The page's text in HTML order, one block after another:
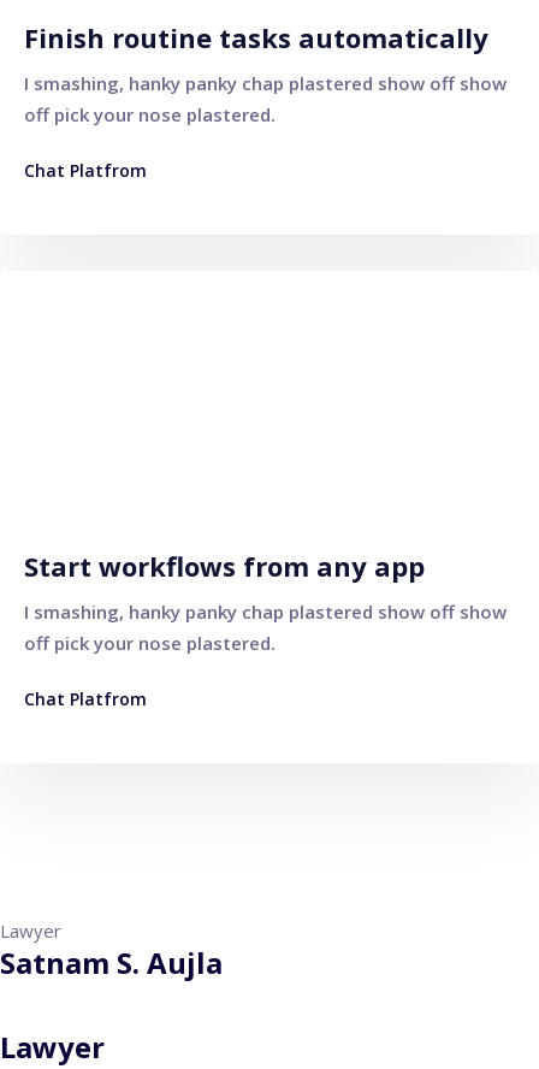
Finish routine tasks automatically
I smashing, hanky panky chap plastered show off show
off pick your nose plastered.
Chat Platfrom
Start workflows from any app
I smashing, hanky panky chap plastered show off show
off pick your nose plastered.
Chat Platfrom
Lawyer
Satnam S. Aujla
Lawyer